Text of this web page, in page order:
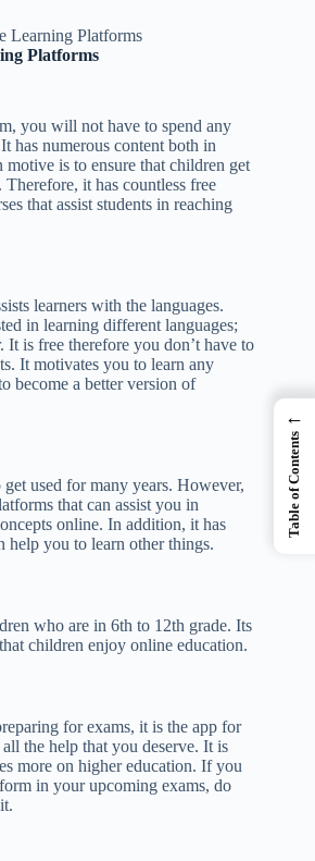
Platforms
you will not have to spend any
has numerous content both in
motive is to ensure that children get
it has countless free
that assist students in reaching
learners with the languages.
in learning different languages;
It is free therefore you don’t have to
It motivates you to learn any
become a better version of
used for many years. However,
that can assist you in
online. In addition, it has
help you to learn other things.
who are in 6th to 12th grade. Its
children enjoy online education.
for exams, it is the app for
the help that you deserve. It is
more on higher education. If you
in your upcoming exams, do
←
Table of Contents